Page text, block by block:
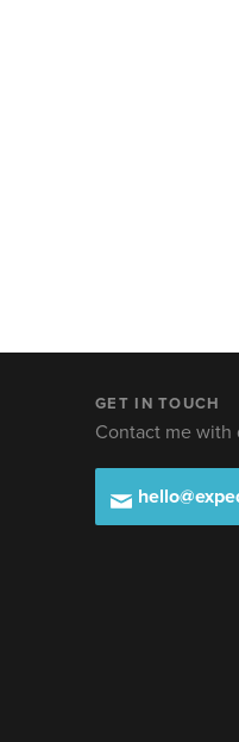
GET IN TOUCH
Contact me with